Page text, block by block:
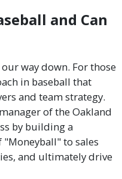
and Can
way down. For those
in baseball that
and team strategy.
of the Oakland
by building a
to sales
and ultimately drive